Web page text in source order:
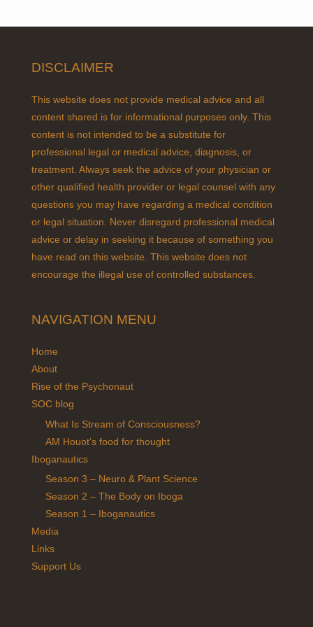
DISCLAIMER
This website does not provide medical advice and all
content shared is for informational purposes only. This
content is not intended to be a substitute for
professional legal or medical advice, diagnosis, or
treatment. Always seek the advice of your physician or
other qualified health provider or legal counsel with any
questions you may have regarding a medical condition
or legal situation. Never disregard professional medical
advice or delay in seeking it because of something you
have read on this website. This website does not
encourage the illegal use of controlled substances.
NAVIGATION MENU
Home
About
Rise of the Psychonaut
SOC blog
What Is Stream of Consciousness?
AM Houot’s food for thought
Iboganautics
Season 3 – Neuro & Plant Science
Season 2 – The Body on Iboga
Season 1 – Iboganautics
Media
Links
Support Us